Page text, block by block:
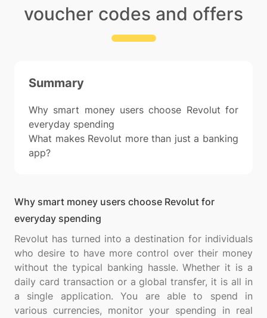
voucher codes and offers
Summary
Why smart money users choose Revolut for
everyday spending
What makes Revolut more than just a banking
app?
Why smart money users choose Revolut for
everyday spending
Revolut has turned into a destination for individuals
who desire to have more control over their money
without the typical banking hassle. Whether it is a
daily card transaction or a global transfer, it is all in
a single application. You are able to spend in
various currencies, monitor your spending in real